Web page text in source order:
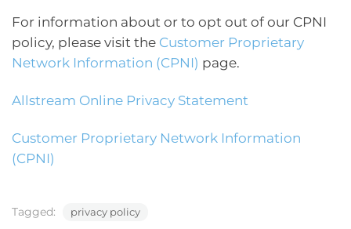
For information about or to opt out of our CPNI
policy, please visit the Customer Proprietary
Network Information (CPNI) page.
Allstream Online Privacy Statement
Customer Proprietary Network Information
(CPNI)
Tagged: privacy policy